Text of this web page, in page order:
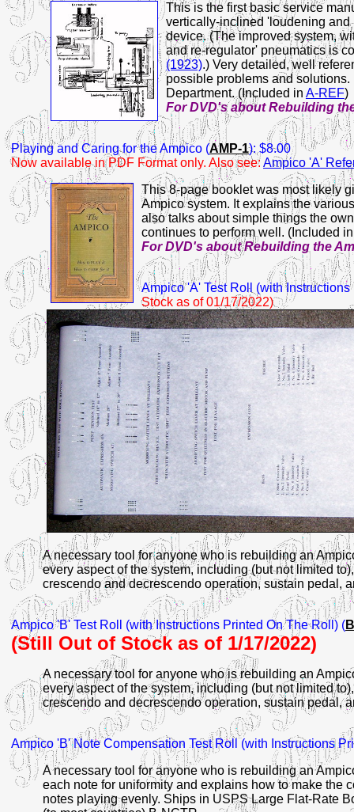
This is the first basic service
vertically-inclined 'loudening
device. (The improved system,
and re-regulator' pneumatics is
(1923).) Very detailed, well
possible problems and
Department. (Included in A-REF)
For DVD's about Rebuilding
Playingand Caring for the Ampico (AMP-1): $8.00
Now available in PDF Format only. Also see:Ampico 'A'
This 8-page booklet was most likely
Ampico system. It explains the
also talks about simple things the
continues to perform well. (Included
For DVD's about Rebuilding the
Ampico'A' Test Roll (with
Stock as of 01/17/2022)
A necessary tool for anyone who is rebuilding an
every aspect of the system, including (but not limited
crescendo and decrescendo operation, sustain pedal,
Ampico'B' Test Roll (with Instructions Printed On The Roll) (
(Still Out of Stock as of 1/17/2022)
A necessary tool for anyone who is rebuilding an
every aspect of the system, including (but not limited
crescendo and decrescendo operation, sustain pedal,
Ampico 'B' Note Compensation Test Roll (with Instructions
A necessary tool for anyone who is rebuilding an
each note for uniformity and explains how to make the
notes playing evenly. Ships in USPS Large Flat-Rate